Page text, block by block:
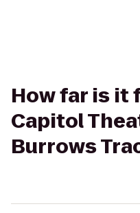
How far is it
Capitol
Burrows